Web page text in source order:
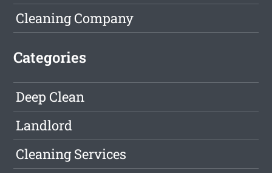
Cleaning Company
Categories
Deep Clean
Landlord
Cleaning Services